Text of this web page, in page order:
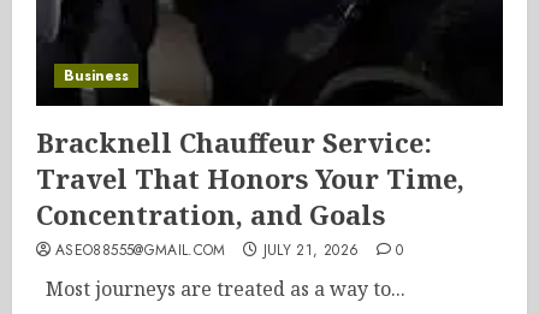
Business
Bracknell Chauffeur Service:
Travel That Honors Your Time,
Concentration, and Goals
ASEO88555@GMAIL.COM JULY 21, 2026 0
Most journeys are treated as a way to...